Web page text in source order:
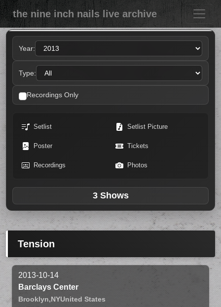
the nine inch nails live archive
Year:
Type:
Recordings Only
Setlist Setlist Picture
Poster Tickets
Recordings Photos
3 Shows
Tension
2013-10-14
Barclays Center
Brooklyn,NYUnited States